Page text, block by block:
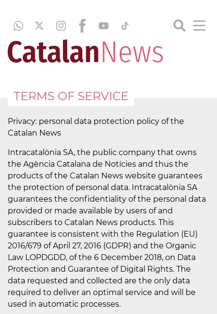
TERMS OF SERVICE
Privacy: personal data protection policy of the
Catalan News
Intracatalònia SA, the public company that owns
the Agència Catalana de Notícies and thus the
products of the Catalan News website guarantees
the protection of personal data. Intracatalònia SA
guarantees the confidentiality of the personal data
provided or made available by users of and
subscribers to Catalan News products. This
guarantee is consistent with the Regulation (EU)
2016/679 of April 27, 2016 (GDPR) and the Organic
Law LOPDGDD, of the 6 December 2018, on Data
Protection and Guarantee of Digital Rights. The
data requested and collected are the only data
required to deliver an optimal service and will be
used in automatic processes.